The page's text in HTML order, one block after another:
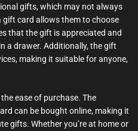
gifts, which may not always
gift card allows them to choose
that the gift is appreciated and
a drawer. Additionally, the gift
making it suitable for anyone,
ease of purchase. The
can be bought online, making it
gifts. Whether you’re at home or